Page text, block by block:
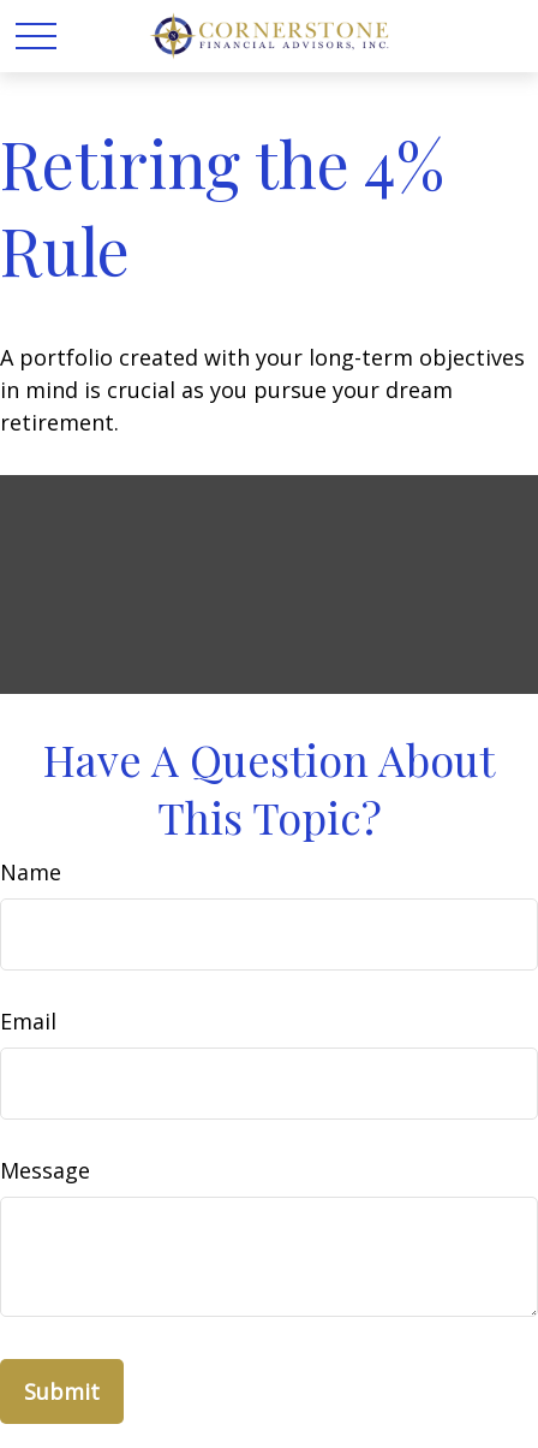
Retiring the 4%
Rule
A portfolio created with your long-term objectives
in mind is crucial as you pursue your dream
retirement.
Have A Question About
This Topic?
Name
Email
Message